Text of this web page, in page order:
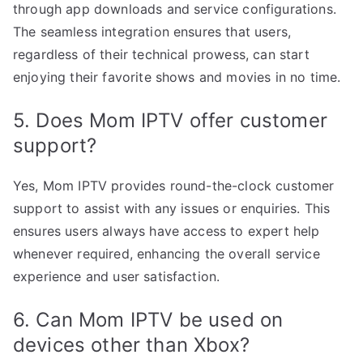
through app downloads and service configurations.
The seamless integration ensures that users,
regardless of their technical prowess, can start
enjoying their favorite shows and movies in no time.
5. Does Mom IPTV offer customer
support?
Yes, Mom IPTV provides round-the-clock customer
support to assist with any issues or enquiries. This
ensures users always have access to expert help
whenever required, enhancing the overall service
experience and user satisfaction.
6. Can Mom IPTV be used on
devices other than Xbox?